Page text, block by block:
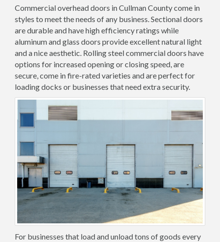
Commercial overhead doors in Cullman County come in
styles to meet the needs of any business. Sectional doors
are durable and have high efficiency ratings while
aluminum and glass doors provide excellent natural light
and a nice aesthetic. Rolling steel commercial doors have
options for increased opening or closing speed, are
secure, come in fire-rated varieties and are perfect for
loading docks or businesses that need extra security.
For businesses that load and unload tons of goods every